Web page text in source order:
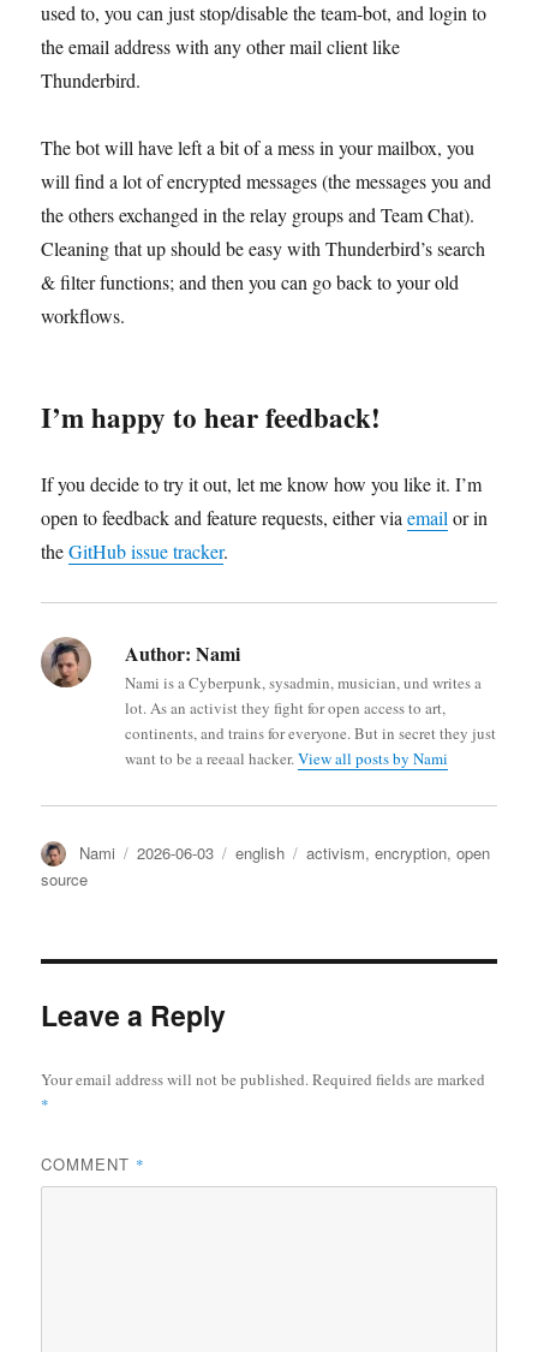
used to, you can just stop/disable the team-bot, and login to
the email address with any other mail client like
Thunderbird.
The bot will have left a bit of a mess in your mailbox, you
will find a lot of encrypted messages (the messages you and
the others exchanged in the relay groups and Team Chat).
Cleaning that up should be easy with Thunderbird’s search
& filter functions; and then you can go back to your old
workflows.
I’m happy to hear feedback!
If you decide to try it out, let me know how you like it. I’m
open to feedback and feature requests, either viaemailor in
theGitHub issue tracker.
Author: Nami
Nami is a Cyberpunk, sysadmin, musician, und writes a
lot. As an activist they fight for open access to art,
continents, and trains for everyone. But in secret they just
want to be a reeaal hacker.View all posts by Nami
Author
Nami
Posted
2026-06-03 Categories
english Tags
activism,encryption,open
source
Leave a Reply
Your email address will not be published.Required fields are marked
*
COMMENT *